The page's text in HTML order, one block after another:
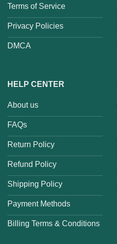
Terms of Service
Privacy Policies
DMCA
HELP CENTER
About us
FAQs
Return Policy
Refund Policy
Shipping Policy
Payment Methods
Billing Terms & Conditions